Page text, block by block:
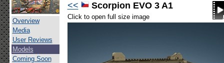
Overview
Media
User Reviews
Models
Coming Soon
<<
Scorpion EVO 3 A1
Click to open full size image